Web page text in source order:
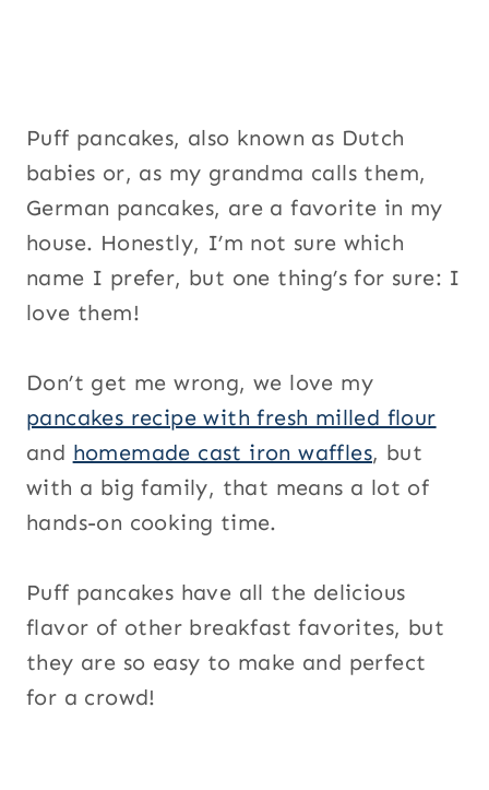
Puff pancakes, also known as Dutch
babies or, as my grandma calls them,
German pancakes, are a favorite in my
house. Honestly, I’m not sure which
name I prefer, but one thing’s for sure: I
love them!
Don’t get me wrong, we love my
pancakes recipe with fresh milled flour
and homemade cast iron waffles, but
with a big family, that means a lot of
hands-on cooking time.
Puff pancakes have all the delicious
flavor of other breakfast favorites, but
they are so easy to make and perfect
for a crowd!